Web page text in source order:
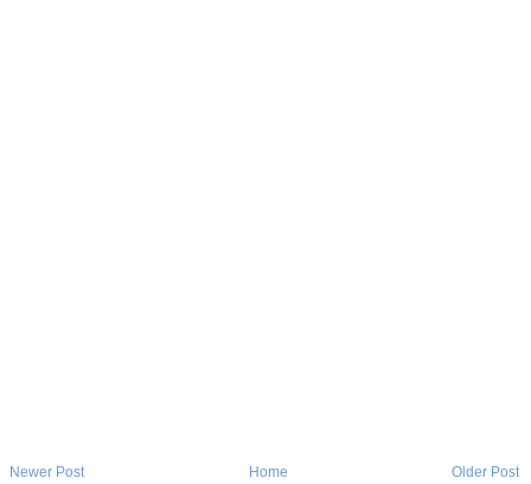
Newer Post Older Post
Home